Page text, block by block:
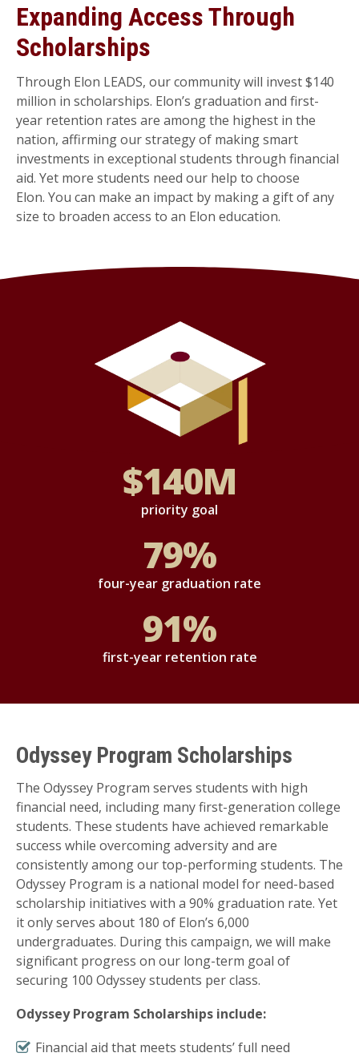
Expanding Access Through
Scholarships
Through Elon LEADS, our community will invest $140
million in scholarships. Elon’s graduation and first-
year retention rates are among the highest in the
nation, affirming our strategy of making smart
investments in exceptional students through financial
aid. Yet more students need our help to choose
Elon. You can make an impact by making a gift of any
size to broaden access to an Elon education.
$140M
priority goal
79%
four-year graduation rate
91%
first-year retention rate
Odyssey Program Scholarships
The Odyssey Program serves students with high
financial need, including many first-generation college
students. These students have achieved remarkable
success while overcoming adversity and are
consistently among our top-performing students. The
Odyssey Program is a national model for need-based
scholarship initiatives with a 90% graduation rate. Yet
it only serves about 180 of Elon’s 6,000
undergraduates. During this campaign, we will make
significant progress on our long-term goal of
securing 100 Odyssey students per class.
Odyssey Program Scholarships include:
Financial aid that meets students’ full need